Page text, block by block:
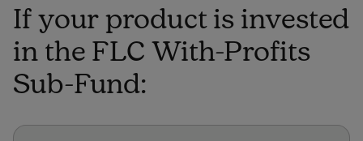
If your product is invested
in the FLC With-Profits
Sub-Fund: